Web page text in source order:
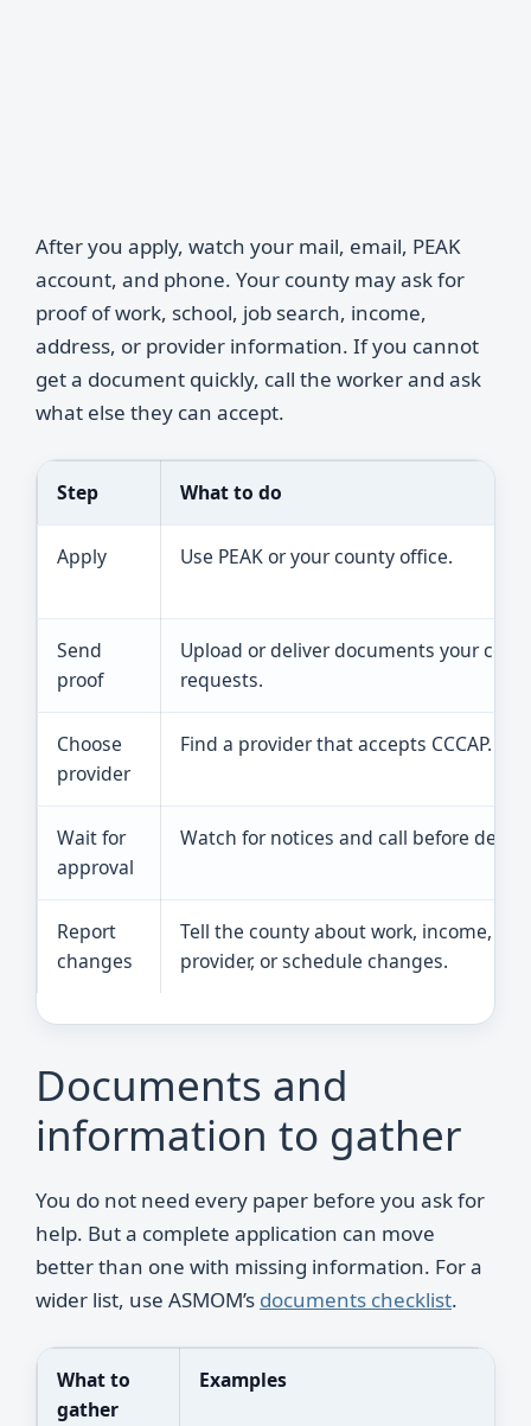
After you apply, watch your mail, email, PEAK
account, and phone. Your county may ask for
proof of work, school, job search, income,
address, or provider information. If you cannot
get a document quickly, call the worker and ask
what else they can accept.
Step What to do
Apply Use PEAK or your county office.
Send
proof
Upload or deliver documents your
requests.
Choose
provider
Find a provider that accepts CCCAP.
Wait for
approval
Watch for notices and call before
Report
changes
Tell the county about work, income,
provider, or schedule changes.
Documents and
information to gather
You do not need every paper before you ask for
help. But a complete application can move
better than one with missing information. For a
wider list, use ASMOM’s documents checklist.
What to
gather
Examples